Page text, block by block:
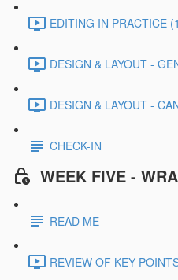
EDITING IN PRACTICE
DESIGN & LAYOUT -
DESIGN & LAYOUT -
CHECK-IN
WEEK FIVE -
READ ME
REVIEW OF KEY